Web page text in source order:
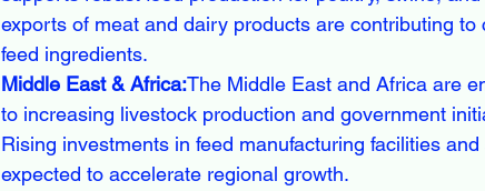
exports of meat and dairy products are contributing
feed ingredients.
Middle East & Africa:The Middle East and Africa are
to increasing livestock production and government
Rising investments in feed manufacturing facilities
expected to accelerate regional growth.